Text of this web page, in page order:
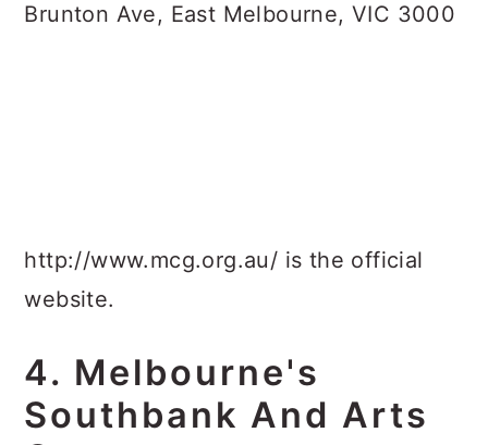
Brunton Ave, East Melbourne, VIC 3000
http://www.mcg.org.au/ is the official
website.
4. Melbourne's
Southbank And Arts